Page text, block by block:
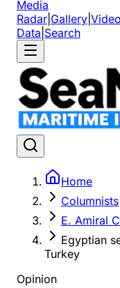
Media
Radar Gallery
Data Search
Home
Columnists
E. Amiral
Egyptian
Turkey
Opinion